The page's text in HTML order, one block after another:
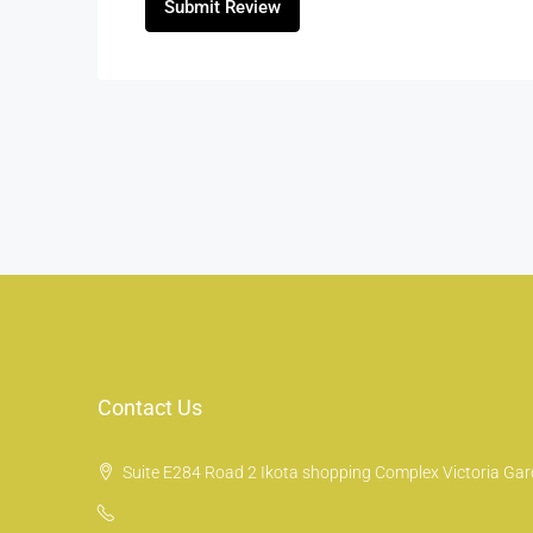
Submit Review
Contact Us
Suite E284 Road 2 Ikota shopping Complex Victoria